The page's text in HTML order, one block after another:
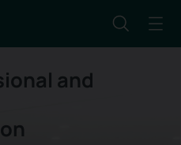
and